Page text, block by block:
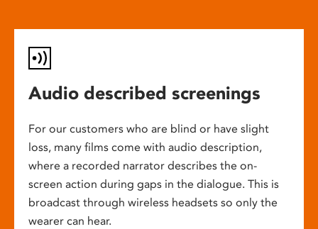
Audio described screenings
For our customers who are blind or have slight
loss, many films come with audio description,
where a recorded narrator describes the on-
screen action during gaps in the dialogue. This is
broadcast through wireless headsets so only the
wearer can hear.